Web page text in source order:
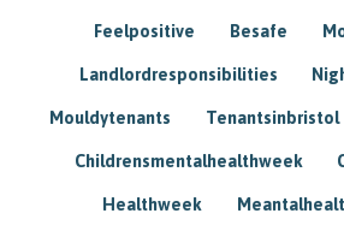
Feelpositive Besafe
Landlordresponsibilities
Mouldytenants Tenantsinbristol
Childrensmentalhealthweek
Healthweek